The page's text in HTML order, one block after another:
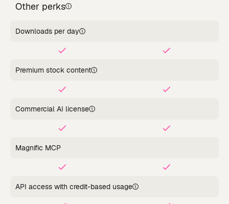
Other perks
Downloads per day
Premium stock content
Commercial AI license
Magnific MCP
API access with credit-based usage